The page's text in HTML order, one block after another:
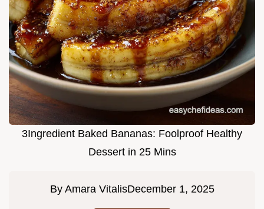
3Ingredient Baked Bananas: Foolproof Healthy
Dessert in 25 Mins
By Amara VitalisDecember 1, 2025